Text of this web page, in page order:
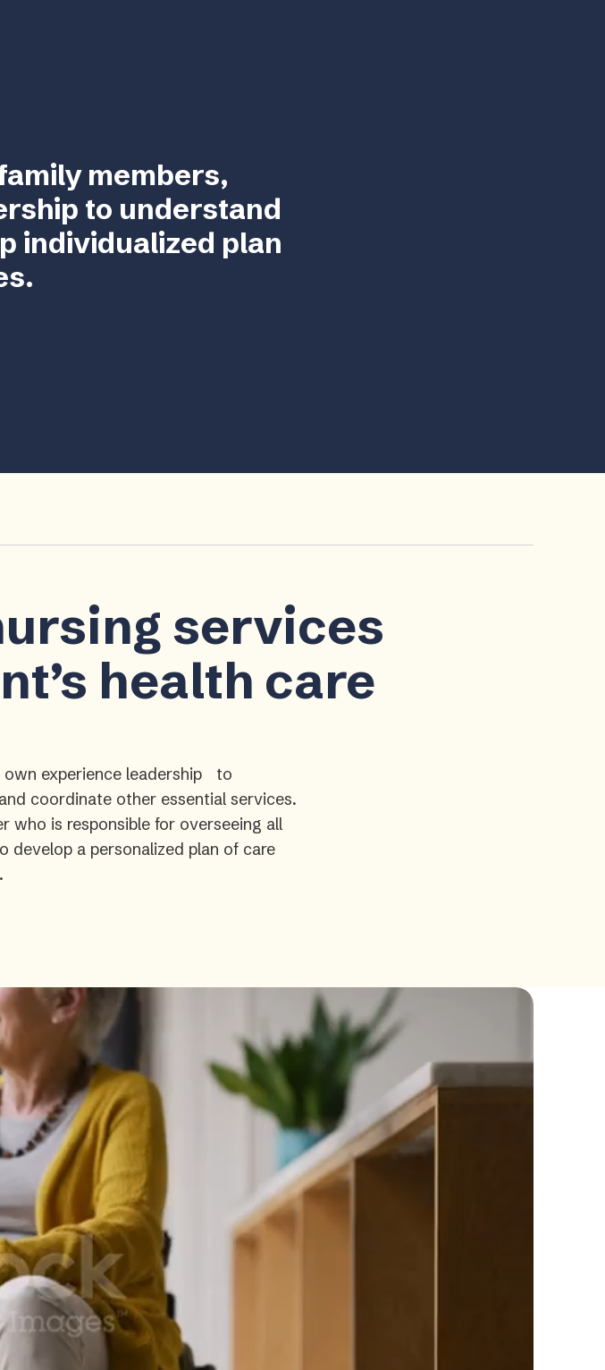
members,
to understand
individualized plan
services
health care
own experience leadership to
coordinate other essential services.
who is responsible for overseeing all
a personalized plan of care